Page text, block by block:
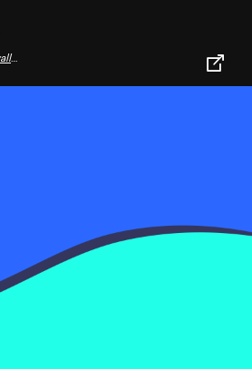
https://codepen.io/lucasvallenet/full/KKVvMGO